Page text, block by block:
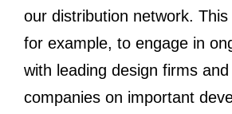
our distribution network. This
for example, to engage in
with leading design firms
companies on important